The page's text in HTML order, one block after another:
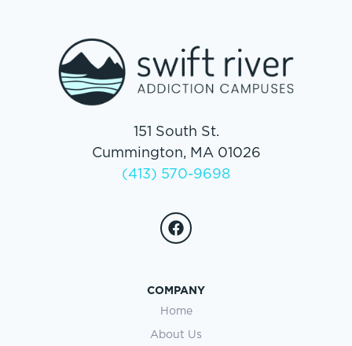
151 South St.
Cummington, MA 01026
(413) 570-9698
COMPANY
Home
About Us